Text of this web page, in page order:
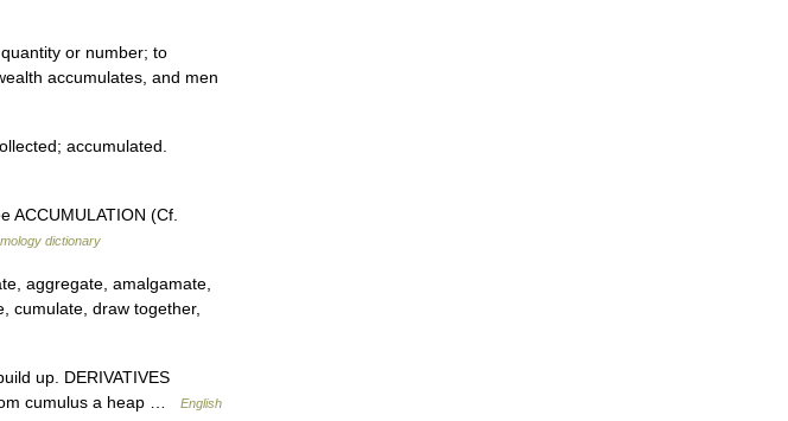
or number; to
accumulates, and men
accumulated.
(Cf.
dictionary
aggregate, amalgamate,
cumulate, draw together,
up. DERIVATIVES
cumulus a heap …
English